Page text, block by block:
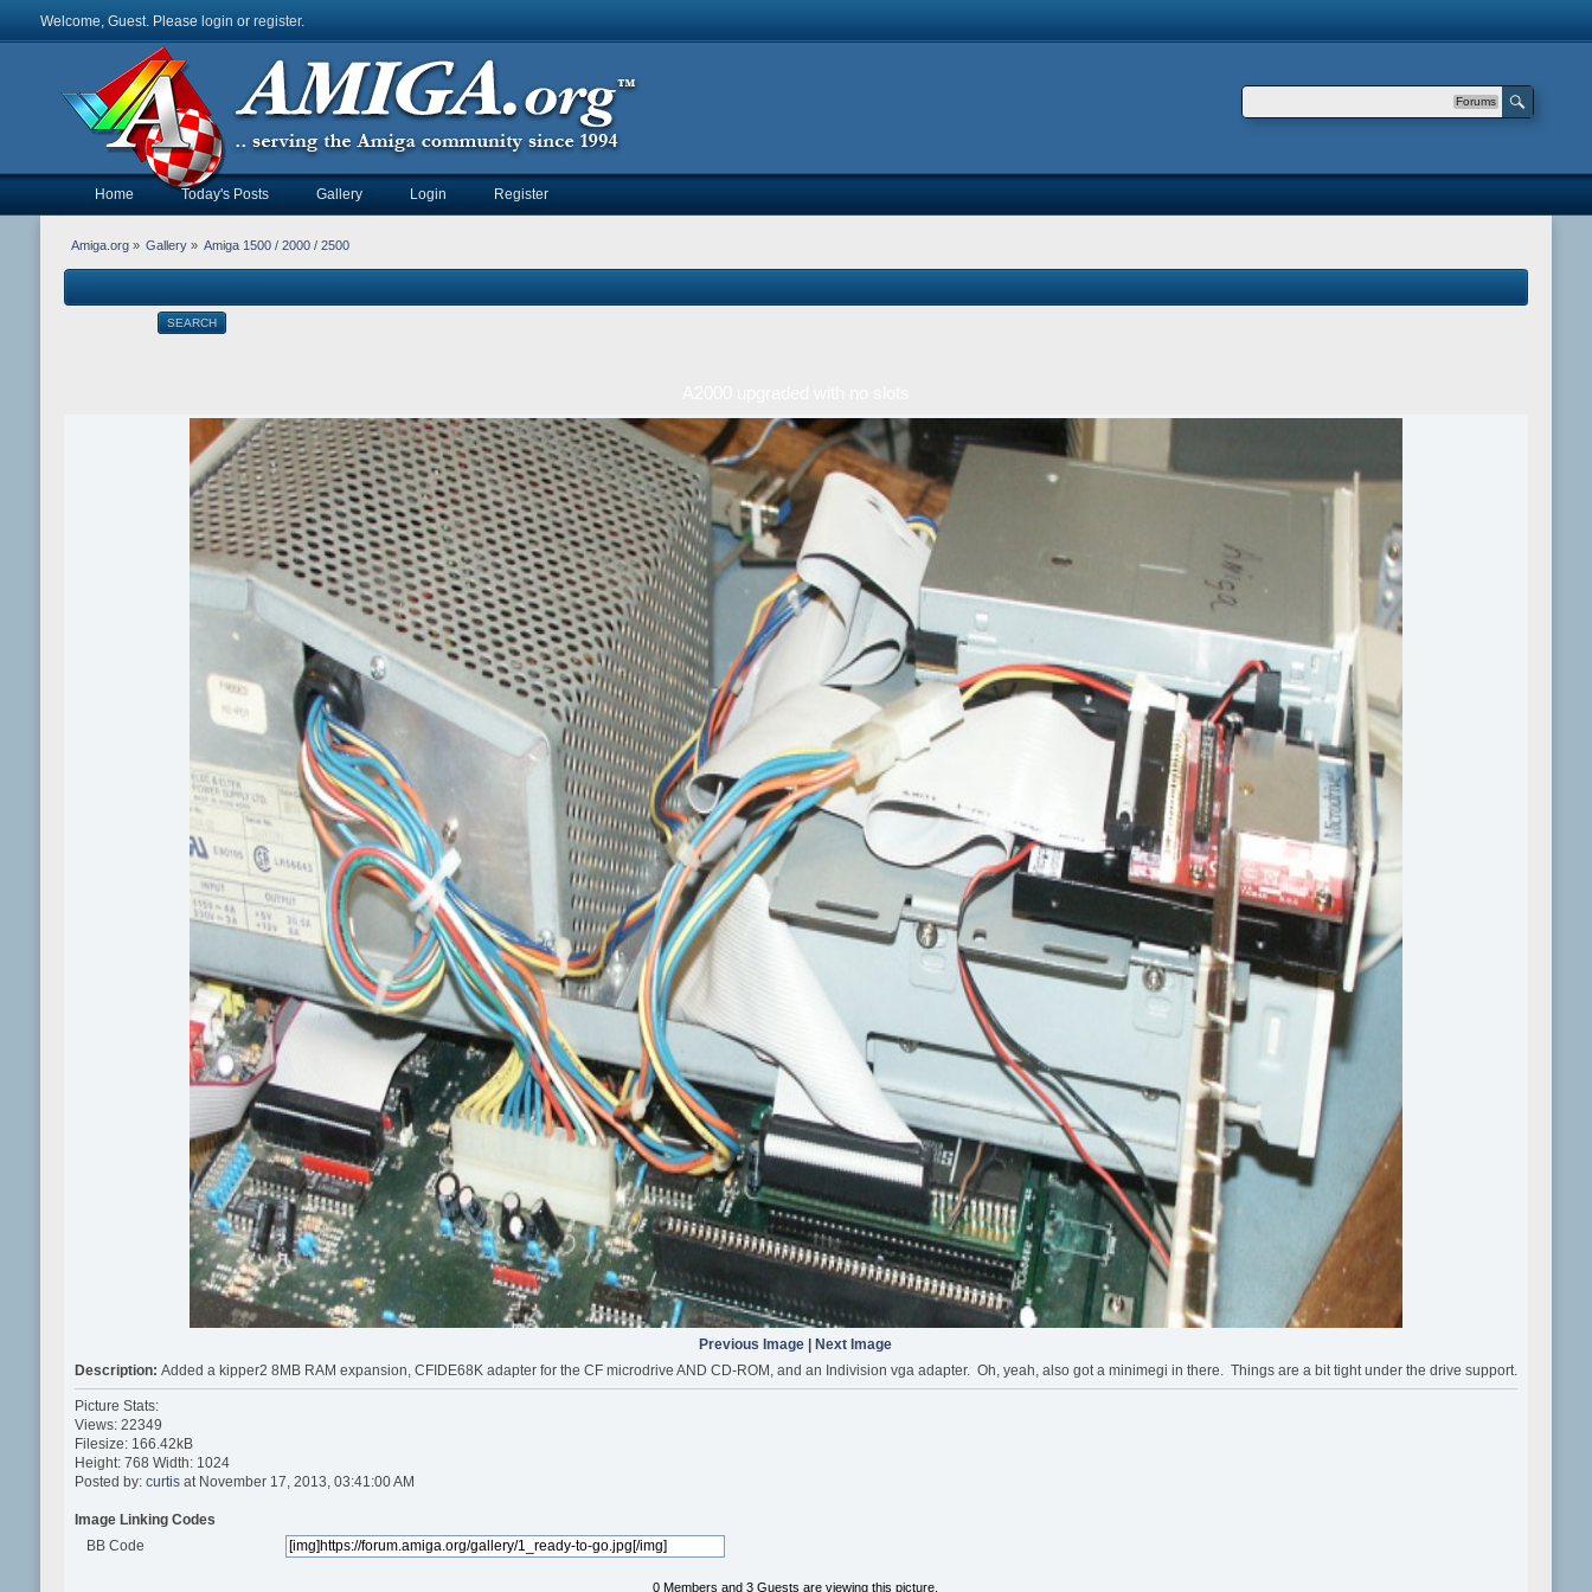
Welcome, Guest. Please login or register.
Forums
Home Today's Posts Gallery Login Register
Amiga.org» Gallery » Amiga 1500 / 2000 / 2500
SEARCH
Previous Image
Next Image
Description: Added a kipper2 8MB RAM expansion, CFIDE68K adapter for the CF microdrive AND CD-ROM, and an Indivision vga adapter. Oh, yeah, also got a minimegi in there. Things are a bit tight under the drive support.
Picture Stats:
Views: 22349
Filesize: 166.42kB
Height: 768 Width: 1024
Posted by: curtisat November 17, 2013, 03:41:00 AM
Image Linking Codes
BB Code
0 Members and 3 Guests are viewing this picture.